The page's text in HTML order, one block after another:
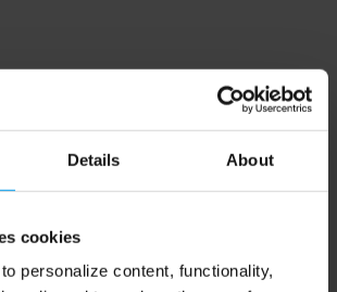
Details About
cookies
personalize content, functionality,